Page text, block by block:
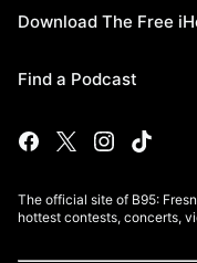
Download The Free
Find a Podcast
The official site of B95:
hottest contests, concerts,